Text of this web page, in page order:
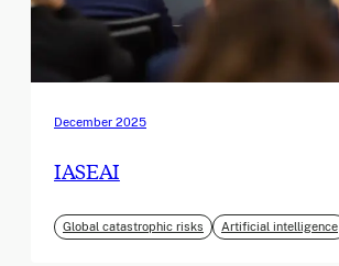
December 2025
IASEAI
Global catastrophic risks Artificial intelligence